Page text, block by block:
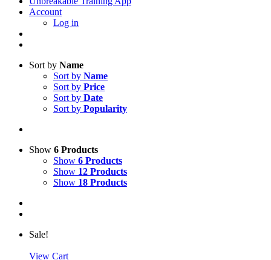
Account
Log in
Sort by Name
Sort by Name
Sort by Price
Sort by Date
Sort by Popularity
Show 6 Products
Show 6 Products
Show 12 Products
Show 18 Products
Sale!
View Cart